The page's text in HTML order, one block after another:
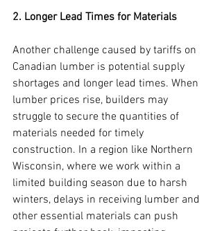
2. Longer Lead Times for Materials
Another challenge caused by tariffs on
Canadian lumber is potential supply
shortages and longer lead times. When
lumber prices rise, builders may
struggle to secure the quantities of
materials needed for timely
construction. In a region like Northern
Wisconsin, where we work within a
limited building season due to harsh
winters, delays in receiving lumber and
other essential materials can push